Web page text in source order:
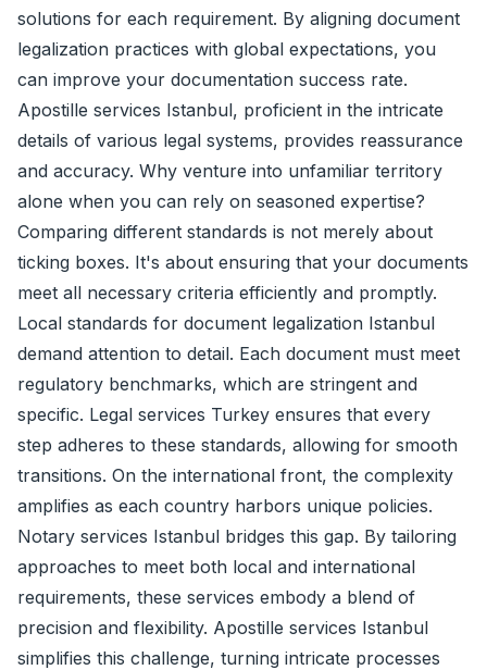
solutions for each requirement. By aligning document
legalization practices with global expectations, you
can improve your documentation success rate.
Apostille services Istanbul, proficient in the intricate
details of various legal systems, provides reassurance
and accuracy. Why venture into unfamiliar territory
alone when you can rely on seasoned expertise?
Comparing different standards is not merely about
ticking boxes. It's about ensuring that your documents
meet all necessary criteria efficiently and promptly.
Local standards for document legalization Istanbul
demand attention to detail. Each document must meet
regulatory benchmarks, which are stringent and
specific. Legal services Turkey ensures that every
step adheres to these standards, allowing for smooth
transitions. On the international front, the complexity
amplifies as each country harbors unique policies.
Notary services Istanbul bridges this gap. By tailoring
approaches to meet both local and international
requirements, these services embody a blend of
precision and flexibility. Apostille services Istanbul
simplifies this challenge, turning intricate processes